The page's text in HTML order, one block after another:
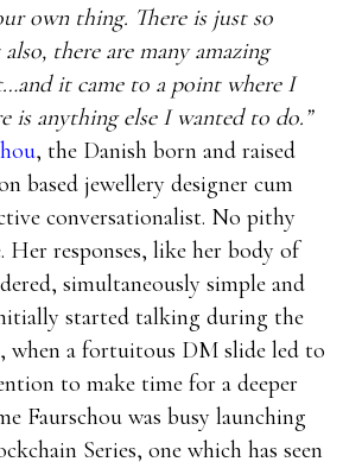
own thing. There is just so
there are many amazing
it came to a point where I
is anything else I wanted to do.”
, the Danish born and raised
based jewellery designer cum
conversationalist. No pithy
Her responses, like her body of
simultaneously simple and
started talking during the
when a fortuitous DM slide led to
to make time for a deeper
Faurschou was busy launching
Series, one which has seen